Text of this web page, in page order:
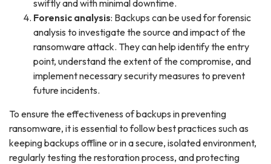
swiftly and with minimal downtime.
Forensic analysis: Backups can be used for forensic
analysis to investigate the source and impact of the
ransomware attack. They can help identify the entry
point, understand the extent of the compromise, and
implement necessary security measures to prevent
future incidents.
To ensure the effectiveness of backups in preventing
ransomware, it is essential to follow best practices such as
keeping backups offline or in a secure, isolated environment,
regularly testing the restoration process, and protecting